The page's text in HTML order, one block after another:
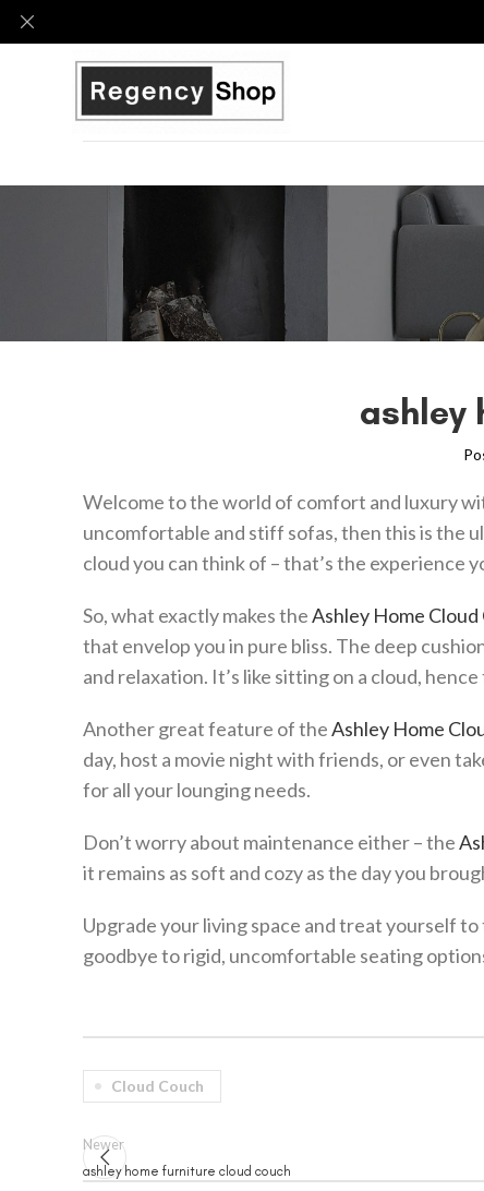
ashley
Welcome to the world of comfort and luxury
uncomfortable and stiff sofas, then this is the
cloud you can think of – that’s the experience
So, what exactly makes theAshley Home Cloud
that envelop you in pure bliss. The deep
and relaxation. It’s like sitting on a cloud,
Another great feature of theAshley Home
day, host a movie night with friends, or even
for all your lounging needs.
Don’t worry about maintenance either – the
it remains as soft and cozy as the day you
Upgrade your living space and treat yourself
goodbye to rigid, uncomfortable seating
Cloud Couch
Newer
ashley home furniture cloud couch